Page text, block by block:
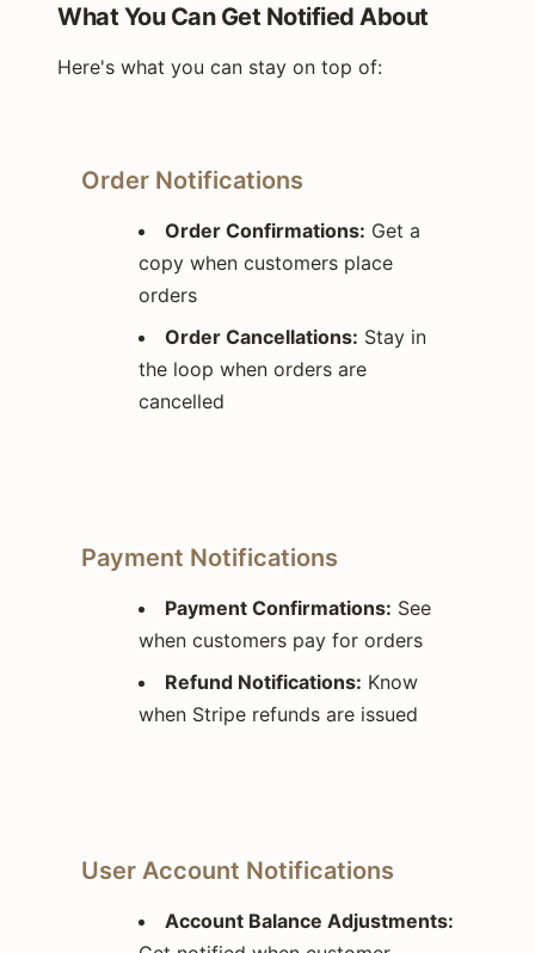
What You Can Get Notified About
Here's what you can stay on top of:
Order Notifications
Order Confirmations: Get a
copy when customers place
orders
Order Cancellations: Stay in
the loop when orders are
cancelled
Payment Notifications
Payment Confirmations: See
when customers pay for orders
Refund Notifications: Know
when Stripe refunds are issued
User Account Notifications
Account Balance Adjustments: